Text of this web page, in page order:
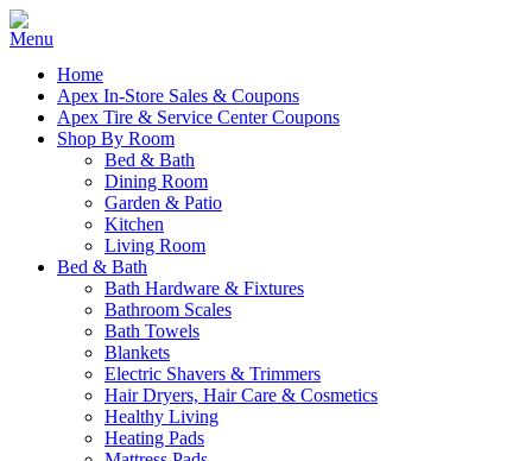
Home
Apex In-Store Sales & Coupons
Apex Tire & Service Center Coupons
Shop By Room
Bed & Bath
Dining Room
Garden & Patio
Kitchen
Living Room
Bed & Bath
Bath Hardware & Fixtures
Bathroom Scales
Bath Towels
Blankets
Electric Shavers & Trimmers
Hair Dryers, Hair Care & Cosmetics
Healthy Living
Heating Pads